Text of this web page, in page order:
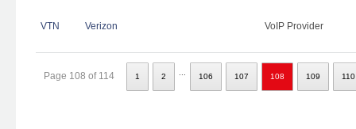
VTN Verizon VoIP Provider
Page 108 of 114 1 2 106 107 108 109 110